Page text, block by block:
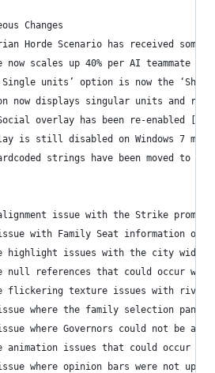
Changes
Horde Scenario has received some
now scales up 40% per AI teammate
Single units’ option is now the
now displays singular units and
overlay has been re-enabled
is still disabled on Windows 7
strings have been moved to
issue with the Strike
with Family Seat information on
highlight issues with the city widget
null references that could occur
flickering texture issues with rivers
where the family selection panel
where Governors could not be
animation issues that could occur
where opinion bars were not